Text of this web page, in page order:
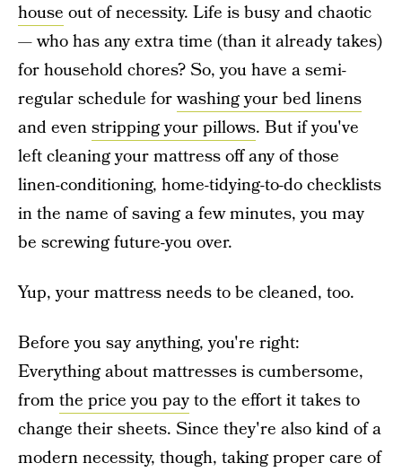
house out of necessity. Life is busy and chaotic
— who has any extra time (than it already takes)
for household chores? So, you have a semi-
regular schedule forwashing your bed linens
and evenstripping your pillows. But if you've
left cleaning your mattress off any of those
linen-conditioning, home-tidying-to-do checklists
in the name of saving a few minutes, you may
be screwing future-you over.
Yup, your mattress needs to be cleaned, too.
Before you say anything, you're right:
Everything about mattresses is cumbersome,
from the price you payto the effort it takes to
change their sheets. Since they're also kind of a
modern necessity, though, taking proper care of